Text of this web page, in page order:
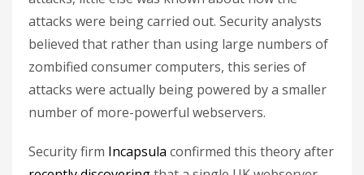
attacks were being carried out. Security analysts
believed that rather than using large numbers of
zombified consumer computers, this series of
attacks were actually being powered by a smaller
number of more-powerful webservers.
Security firm Incapsula confirmed this theory after